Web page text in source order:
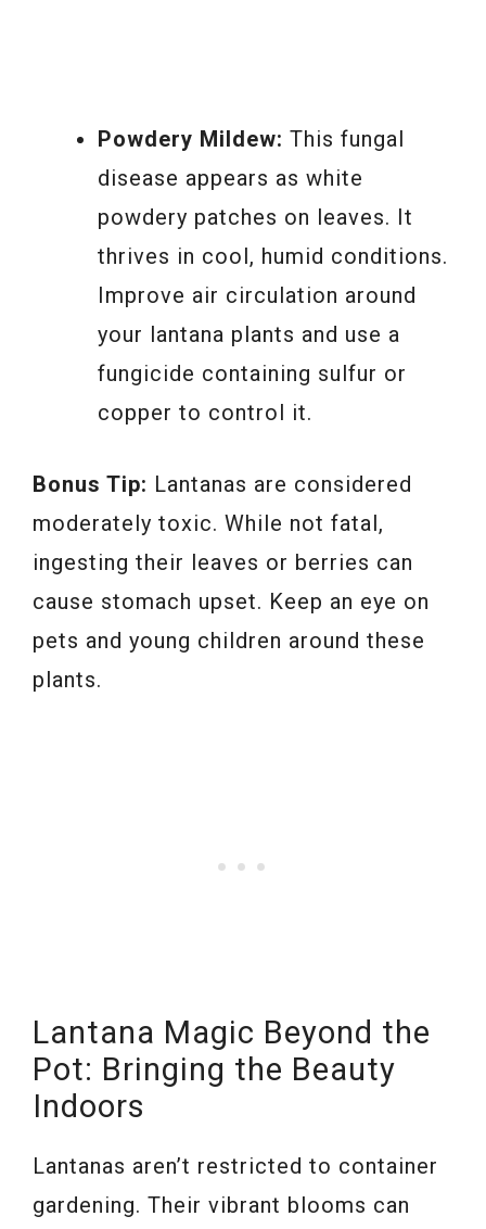
Powdery Mildew: This fungal
disease appears as white
powdery patches on leaves. It
thrives in cool, humid conditions.
Improve air circulation around
your lantana plants and use a
fungicide containing sulfur or
copper to control it.
Bonus Tip: Lantanas are considered
moderately toxic. While not fatal,
ingesting their leaves or berries can
cause stomach upset. Keep an eye on
pets and young children around these
plants.
Lantana Magic Beyond the
Pot: Bringing the Beauty
Indoors
Lantanas aren’t restricted to container
gardening. Their vibrant blooms can